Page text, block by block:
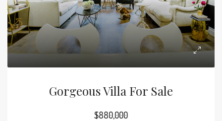
Gorgeous Villa For Sale
$880,000